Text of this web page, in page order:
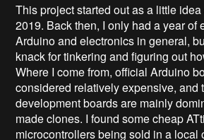
This project started out as a little
2019. Back then, I only had a year of
Arduino and electronics in general,
knack for tinkering and figuring out
Where I come from, official Arduino
considered relatively expensive, and
development boards are mainly
made clones. I found some cheap
microcontrollers being sold in a local